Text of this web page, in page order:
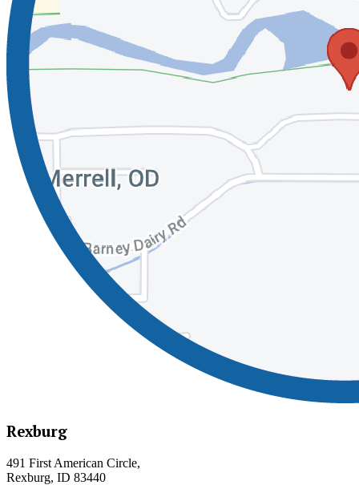
Rexburg
491 First American Circle,
Rexburg, ID 83440